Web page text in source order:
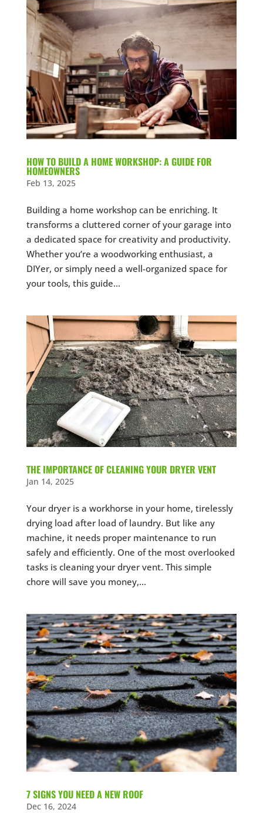
HOW TO BUILD A HOME WORKSHOP: A GUIDE FOR
HOMEOWNERS
Feb 13, 2025
Building a home workshop can be enriching. It
transforms a cluttered corner of your garage into
a dedicated space for creativity and productivity.
Whether you’re a woodworking enthusiast, a
DIYer, or simply need a well-organized space for
your tools, this guide...
THE IMPORTANCE OF CLEANING YOUR DRYER VENT
Jan 14, 2025
Your dryer is a workhorse in your home, tirelessly
drying load after load of laundry. But like any
machine, it needs proper maintenance to run
safely and efficiently. One of the most overlooked
tasks is cleaning your dryer vent. This simple
chore will save you money,...
7 SIGNS YOU NEED A NEW ROOF
Dec 16, 2024